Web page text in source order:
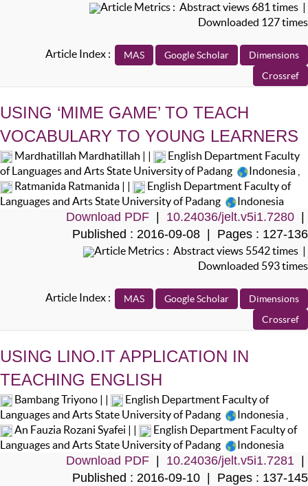
Article Metrics : Abstract views 681 times |
Downloaded 127 times
Article Index :
USING ‘MIME GAME’ TO TEACH
VOCABULARY TO YOUNG LEARNERS
Mardhatillah Mardhatillah | |
English Department Faculty
of Languages and Arts State University of Padang
Indonesia
Ratmanida Ratmanida | |
English Department Faculty of
Languages and Arts State University of Padang
Indonesia
Download PDF 10.24036/jelt.v5i1.7280
Published : 2016-09-08 | Pages : 127-136
Article Metrics : Abstract views 5542 times |
Downloaded 593 times
Article Index :
USING LINO.IT APPLICATION IN
TEACHING ENGLISH
Bambang Triyono | |
English Department Faculty of
Languages and Arts State University of Padang
Indonesia
An Fauzia Rozani Syafei | |
English Department Faculty of
Languages and Arts State University of Padang
Indonesia
Download PDF 10.24036/jelt.v5i1.7281
Published : 2016-09-10 | Pages : 137-145